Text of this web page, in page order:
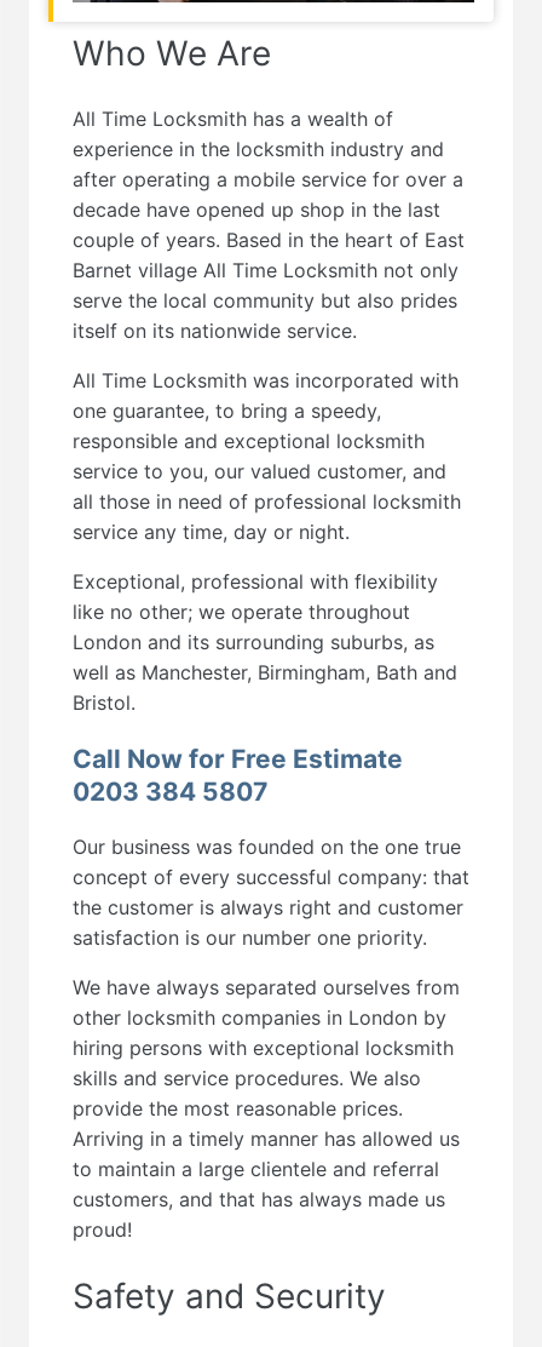
Who We Are
All Time Locksmith has a wealth of
experience in the locksmith industry and
after operating a mobile service for over a
decade have opened up shop in the last
couple of years. Based in the heart of East
Barnet village All Time Locksmith not only
serve the local community but also prides
itself on its nationwide service.
All Time Locksmith was incorporated with
one guarantee, to bring a speedy,
responsible and exceptional locksmith
service to you, our valued customer, and
all those in need of professional locksmith
service any time, day or night.
Exceptional, professional with flexibility
like no other; we operate throughout
London and its surrounding suburbs, as
well as Manchester, Birmingham, Bath and
Bristol.
Call Now for Free Estimate
0203 384 5807
Our business was founded on the one true
concept of every successful company: that
the customer is always right and customer
satisfaction is our number one priority.
We have always separated ourselves from
other locksmith companies in London by
hiring persons with exceptional locksmith
skills and service procedures. We also
provide the most reasonable prices.
Arriving in a timely manner has allowed us
to maintain a large clientele and referral
customers, and that has always made us
proud!
Safety and Security